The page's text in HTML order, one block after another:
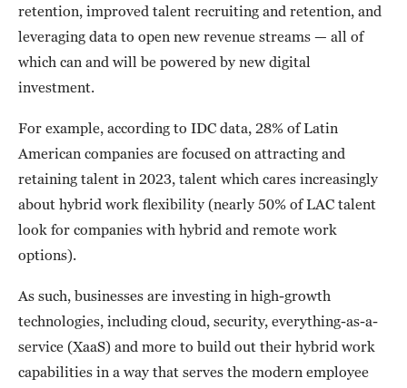
retention, improved talent recruiting and retention, and
leveraging data to open new revenue streams — all of
which can and will be powered by new digital
investment.
For example, according to IDC data, 28% of Latin
American companies are focused on attracting and
retaining talent in 2023, talent which cares increasingly
about hybrid work flexibility (nearly 50% of LAC talent
look for companies with hybrid and remote work
options).
As such, businesses are investing in high-growth
technologies, including cloud, security, everything-as-a-
service (XaaS) and more to build out their hybrid work
capabilities in a way that serves the modern employee